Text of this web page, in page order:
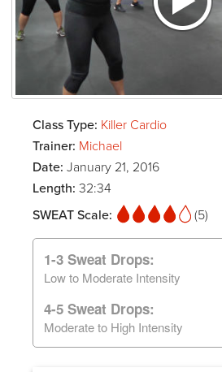
Class Type: Killer Cardio
Trainer: Michael
Date: January 21, 2016
Length: 32:34
SWEAT Scale:
(5)
1-3 Sweat Drops:
Low to Moderate Intensity
4-5 Sweat Drops:
Moderate to High Intensity